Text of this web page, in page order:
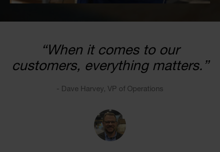
“When it comes to our
customers, everything matters.”
- Dave Harvey, VP of Operations